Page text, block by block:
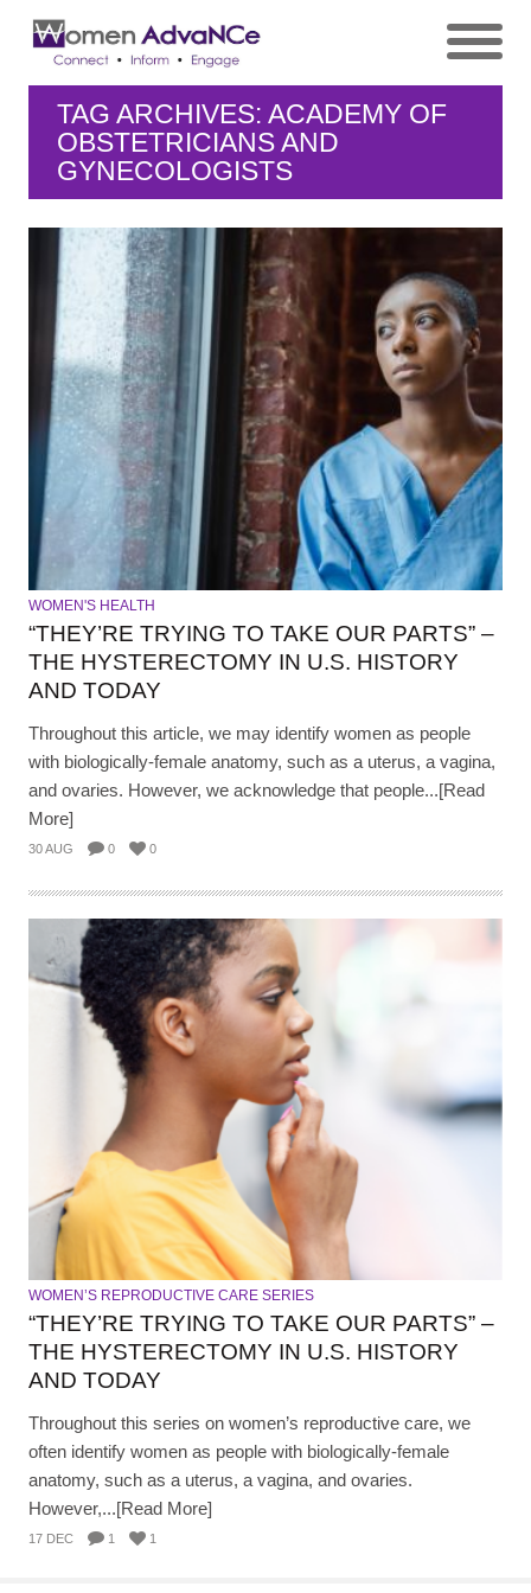
TAG ARCHIVES: ACADEMY OF
OBSTETRICIANS AND
GYNECOLOGISTS
WOMEN'S HEALTH
“THEY’RE TRYING TO TAKE OUR PARTS” –
THE HYSTERECTOMY IN U.S. HISTORY
AND TODAY
Throughout this article, we may identify women as people
with biologically-female anatomy, such as a uterus, a vagina,
and ovaries. However, we acknowledge that people...[Read
More]
30 AUG 0 0
WOMEN’S REPRODUCTIVE CARE SERIES
“THEY’RE TRYING TO TAKE OUR PARTS” –
THE HYSTERECTOMY IN U.S. HISTORY
AND TODAY
Throughout this series on women’s reproductive care, we
often identify women as people with biologically-female
anatomy, such as a uterus, a vagina, and ovaries.
However,...[Read More]
17 DEC 1 1